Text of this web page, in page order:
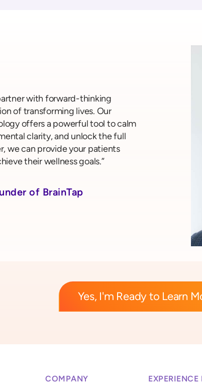
with forward-thinking
of transforming lives. Our
offers a powerful tool to calm
clarity, and unlock the full
we can provide your patients
their wellness goals.”
of BrainTap
Yes, I'm Ready to Learn
COMPANY